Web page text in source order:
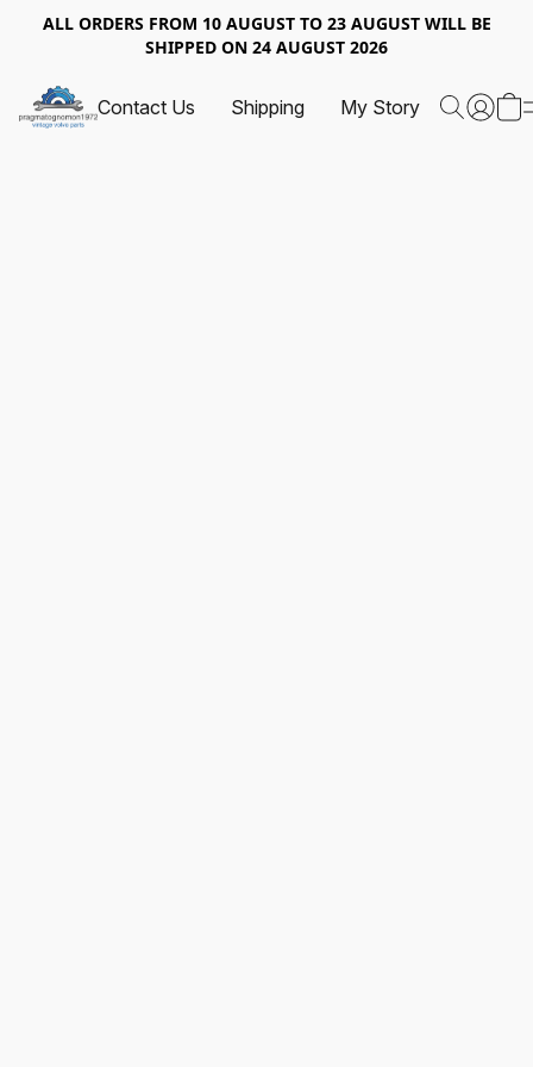
ALL ORDERS FROM 10 AUGUST TO 23 AUGUST WILL BE
SHIPPED ON 24 AUGUST 2026
Contact Us Shipping My Story